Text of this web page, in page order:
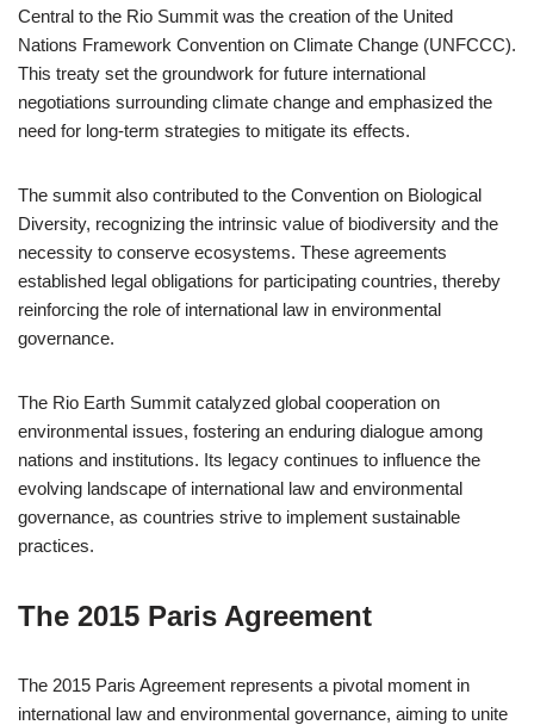
Central to the Rio Summit was the creation of the United
Nations Framework Convention on Climate Change (UNFCCC).
This treaty set the groundwork for future international
negotiations surrounding climate change and emphasized the
need for long-term strategies to mitigate its effects.
The summit also contributed to the Convention on Biological
Diversity, recognizing the intrinsic value of biodiversity and the
necessity to conserve ecosystems. These agreements
established legal obligations for participating countries, thereby
reinforcing the role of international law in environmental
governance.
The Rio Earth Summit catalyzed global cooperation on
environmental issues, fostering an enduring dialogue among
nations and institutions. Its legacy continues to influence the
evolving landscape of international law and environmental
governance, as countries strive to implement sustainable
practices.
The 2015 Paris Agreement
The 2015 Paris Agreement represents a pivotal moment in
international law and environmental governance, aiming to unite